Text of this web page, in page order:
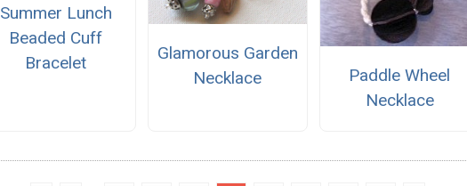
Summer Lunch
Beaded Cuff
Bracelet
Glamorous Garden
Necklace
Paddle Wheel
Necklace